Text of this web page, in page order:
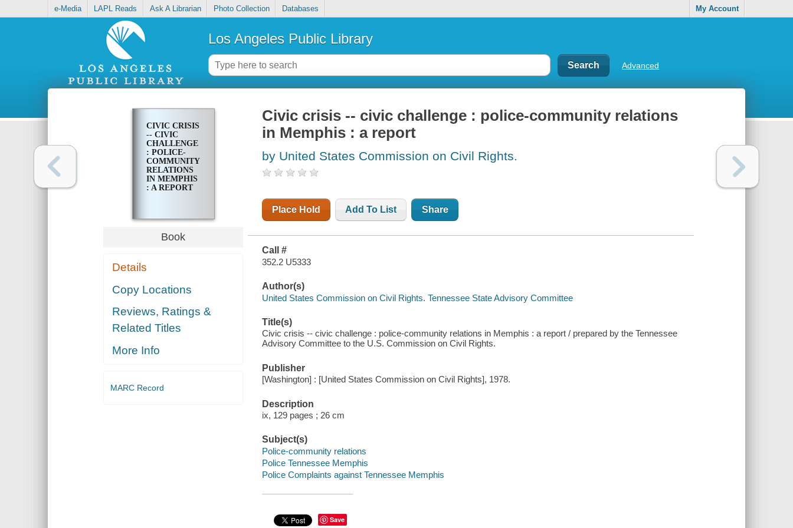
e-Media LAPL Reads Ask A Librarian Photo Collection Databases My Account
Los Angeles Public Library
Advanced
CIVIC CRISIS
-- CIVIC
CHALLENGE
: POLICE-
COMMUNITY
RELATIONS
IN MEMPHIS
: A REPORT
Book
Details
Copy Locations
Reviews, Ratings &
Related Titles
More Info
MARC Record
Civic crisis -- civic challenge : police-community relations
in Memphis : a report
by United States Commission on Civil Rights.
Place Hold Add To List Share
Call #
352.2 U5333
Author(s)
United States Commission on Civil Rights. Tennessee State Advisory Committee
Title(s)
Civic crisis -- civic challenge : police-community relations in Memphis : a report / prepared by the Tennessee
Advisory Committee to the U.S. Commission on Civil Rights.
Publisher
[Washington] : [United States Commission on Civil Rights], 1978.
Description
ix, 129 pages ; 26 cm
Subject(s)
Police-community relations
Police Tennessee Memphis
Police Complaints against Tennessee Memphis
Save